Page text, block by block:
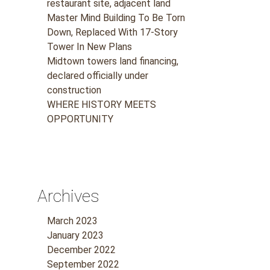
restaurant site, adjacent land
Master Mind Building To Be Torn
Down, Replaced With 17-Story
Tower In New Plans
Midtown towers land financing,
declared officially under
construction
WHERE HISTORY MEETS
OPPORTUNITY
Archives
March 2023
January 2023
December 2022
September 2022